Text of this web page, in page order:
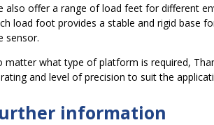
also offer a range of load feet for different
load foot provides a stable and rigid base
sensor.
matter what type of platform is required,
and level of precision to suit the
information